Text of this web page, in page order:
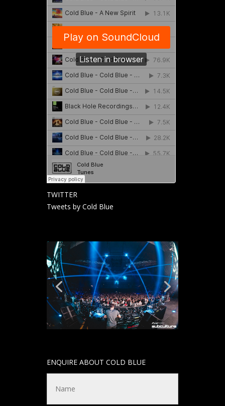
TWITTER
Tweets by Cold Blue
ENQUIRE ABOUT COLD BLUE